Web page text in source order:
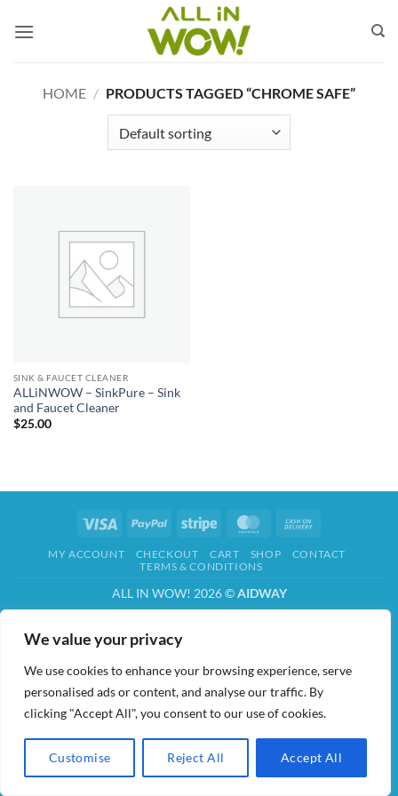
We value your privacy
We use cookies to enhance your browsing experience, serve
personalised ads or content, and analyse our traffic. By
clicking "Accept All", you consent to our use of cookies.
Customise Reject All Accept All
HOME / PRODUCTS TAGGED “CHROME SAFE”
SINK & FAUCET CLEANER
ALLiNWOW – SinkPure – Sink
and Faucet Cleaner
$25.00
Visa PayPal Stripe MasterCard
Delivery
MY ACCOUNT CHECKOUT CART SHOP
CONTACT
TERMS & CONDITIONS
ALL IN WOW! 2026 ©AIDWAY